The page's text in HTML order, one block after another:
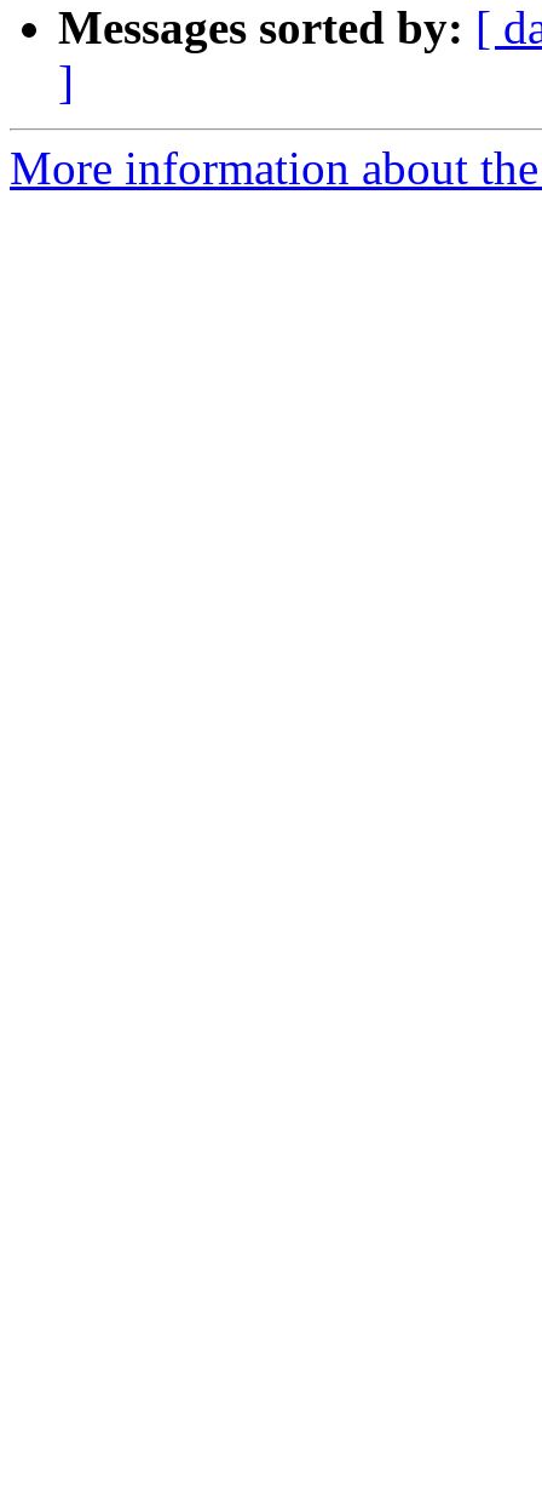
Messages sorted by: [
]
More information about